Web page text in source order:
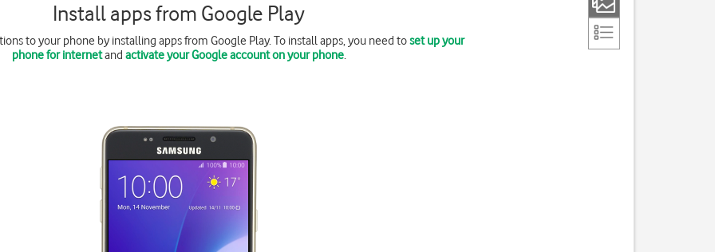
Install apps from Google Play
to your phone by installing apps from Google Play. To install apps, you need toset up your
phone for internetand activate your Google account on your phone.